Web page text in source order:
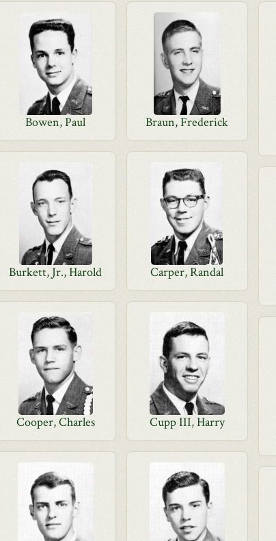
Bowen, Paul Braun, Frederick
Burkett, Jr., Harold
Carper, Randal
Cooper, Charles
Cupp III, Harry